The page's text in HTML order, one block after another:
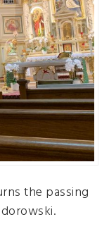
the passing